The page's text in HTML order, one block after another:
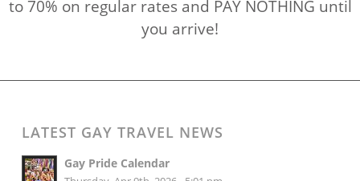
to 70% on regular rates and PAY NOTHING until
you arrive!
LATEST GAY TRAVEL NEWS
Gay Pride Calendar